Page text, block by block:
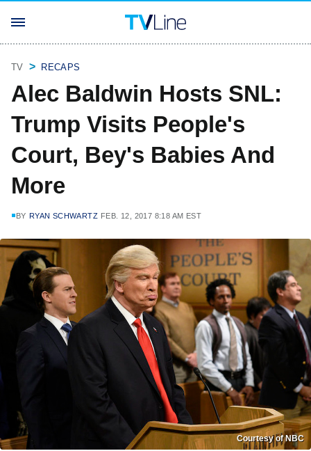
TV RECAPS
Alec Baldwin Hosts SNL:
Trump Visits People's
Court, Bey's Babies And
More
BY RYAN SCHWARTZ FEB. 12, 2017 8:18 AM EST
Courtesy of NBC